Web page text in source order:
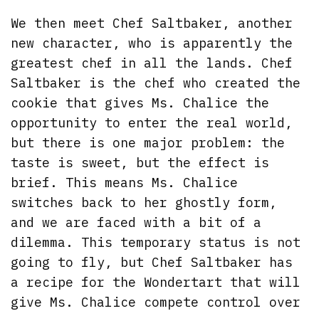
We then meet Chef Saltbaker, another
new character, who is apparently the
greatest chef in all the lands. Chef
Saltbaker is the chef who created the
cookie that gives Ms. Chalice the
opportunity to enter the real world,
but there is one major problem: the
taste is sweet, but the effect is
brief. This means Ms. Chalice
switches back to her ghostly form,
and we are faced with a bit of a
dilemma. This temporary status is not
going to fly, but Chef Saltbaker has
a recipe for the Wondertart that will
give Ms. Chalice compete control over